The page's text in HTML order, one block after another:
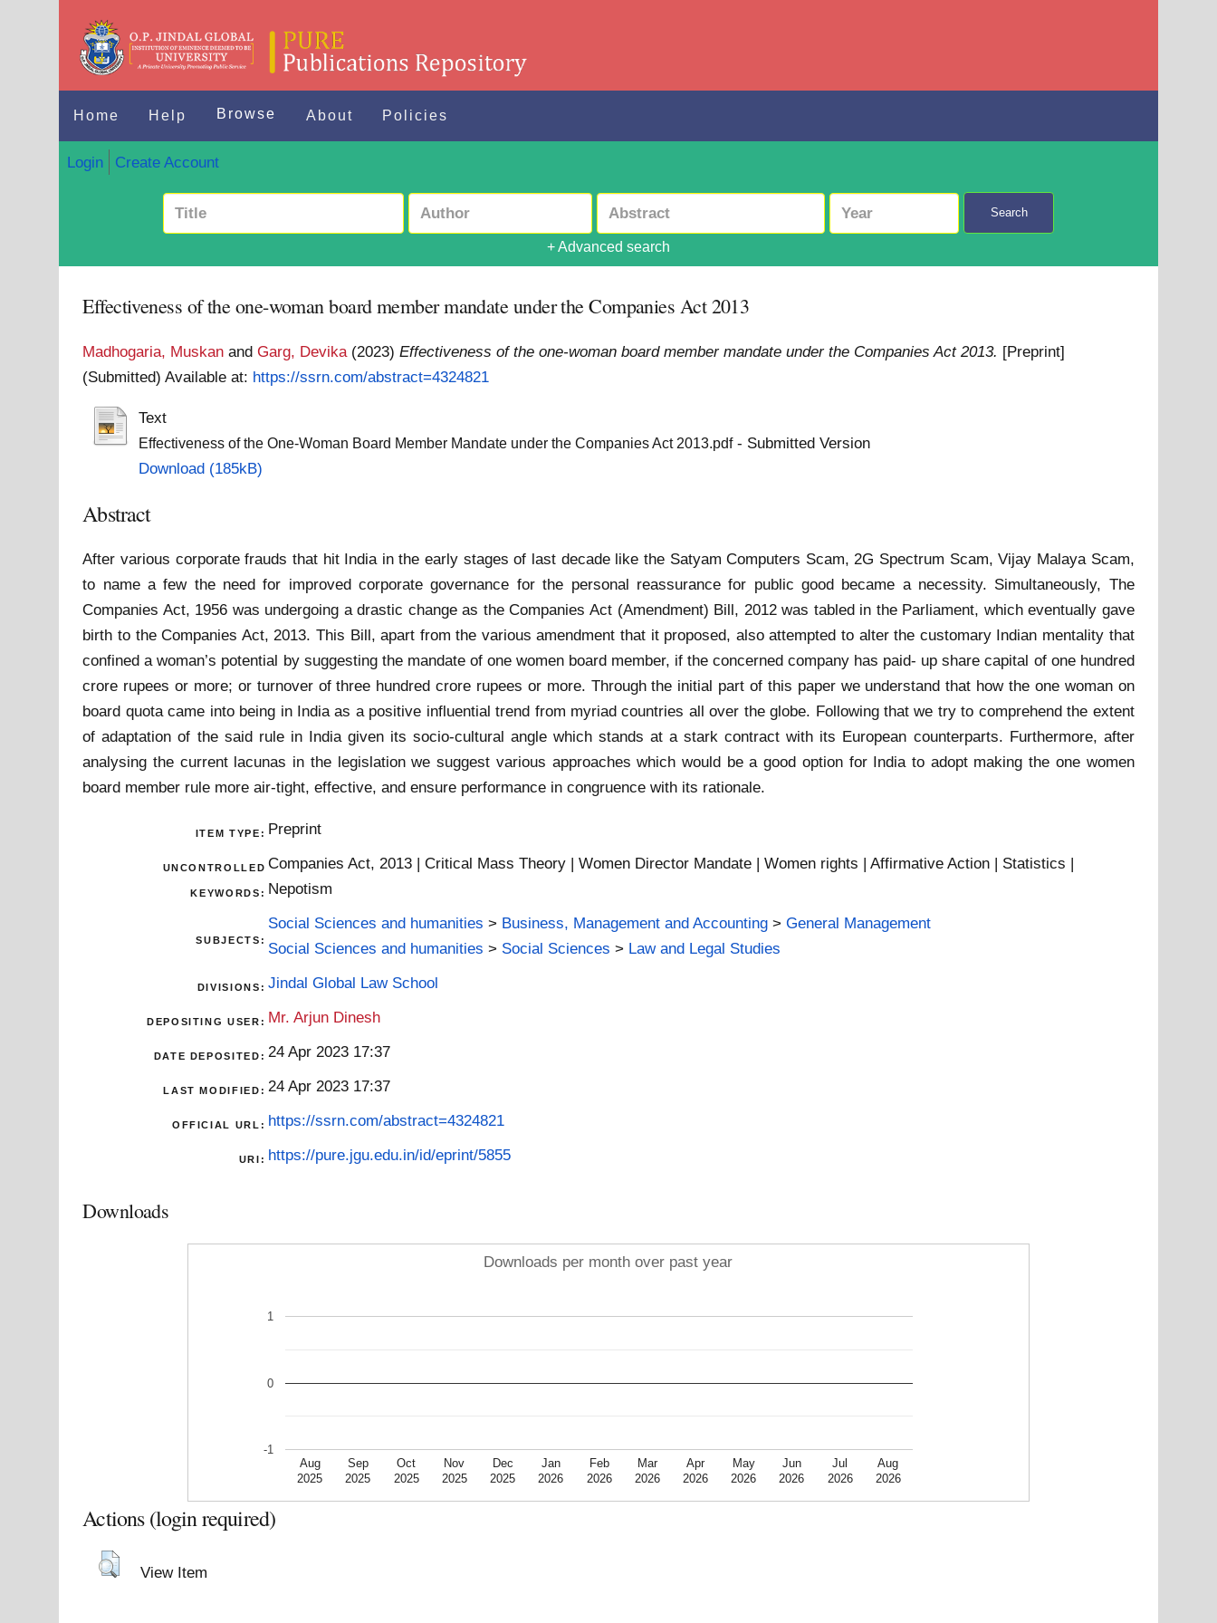
Home Help Browse About Policies
Login Create Account
Search
+ Advanced search
Effectiveness of the one-woman board member mandate under the Companies Act 2013
Madhogaria, Muskan andGarg, Devika (2023)Effectiveness of the one-woman board member mandate under the Companies Act 2013. [Preprint]
(Submitted)Available at: https://ssrn.com/abstract=4324821
Text
Effectiveness of the One-Woman Board Member Mandate under the Companies Act 2013.pdf- Submitted Version
Download (185kB)
Abstract
After various corporate frauds that hit India in the early stages of last decade like the Satyam Computers Scam, 2G Spectrum Scam, Vijay Malaya Scam,
to name a few the need for improved corporate governance for the personal reassurance for public good became a necessity. Simultaneously, The
Companies Act, 1956 was undergoing a drastic change as the Companies Act (Amendment) Bill, 2012 was tabled in the Parliament, which eventually gave
birth to the Companies Act, 2013. This Bill, apart from the various amendment that it proposed, also attempted to alter the customary Indian mentality that
confined a woman’s potential by suggesting the mandate of one women board member, if the concerned company has paid- up share capital of one hundred
crore rupees or more; or turnover of three hundred crore rupees or more. Through the initial part of this paper we understand that how the one woman on
board quota came into being in India as a positive influential trend from myriad countries all over the globe. Following that we try to comprehend the extent
of adaptation of the said rule in India given its socio-cultural angle which stands at a stark contract with its European counterparts. Furthermore, after
analysing the current lacunas in the legislation we suggest various approaches which would be a good option for India to adopt making the one women
board member rule more air-tight, effective, and ensure performance in congruence with its rationale.
ITEM TYPE: Preprint
UNCONTROLLED
KEYWORDS:
Companies Act, 2013 | Critical Mass Theory | Women Director Mandate | Women rights | Affirmative Action | Statistics |
Nepotism
SUBJECTS:
Social Sciences and humanities > Business, Management and Accounting >General Management
Social Sciences and humanities > Social Sciences > Law and Legal Studies
DIVISIONS: Jindal Global Law School
DEPOSITING USER: Mr. Arjun Dinesh
DATE DEPOSITED: 24 Apr 2023 17:37
LAST MODIFIED: 24 Apr 2023 17:37
OFFICIAL URL: https://ssrn.com/abstract=4324821
URI: https://pure.jgu.edu.in/id/eprint/5855
Downloads
Downloads per month over past year
Aug
2025
Sep
2025
Oct
2025
Nov
2025
Dec
2025
Jan
2026
Feb
2026
Mar
2026
Apr
2026
May
2026
Jun
2026
Jul
2026
Aug
2026
-1
0
1
Actions (login required)
View Item